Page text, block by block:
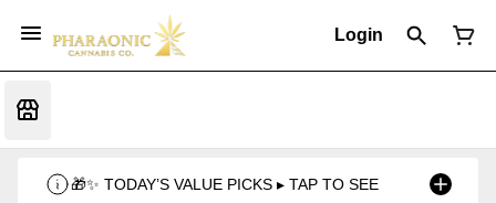
Login
🎁✨ TODAY’S VALUE PICKS ▸ TAP TO SEE